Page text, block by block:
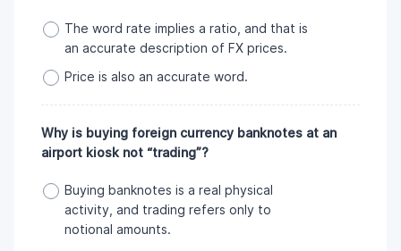
The word rate implies a ratio, and that is
an accurate description of FX prices.
Price is also an accurate word.
Why is buying foreign currency banknotes at an
airport kiosk not “trading”?
Buying banknotes is a real physical
activity, and trading refers only to
notional amounts.